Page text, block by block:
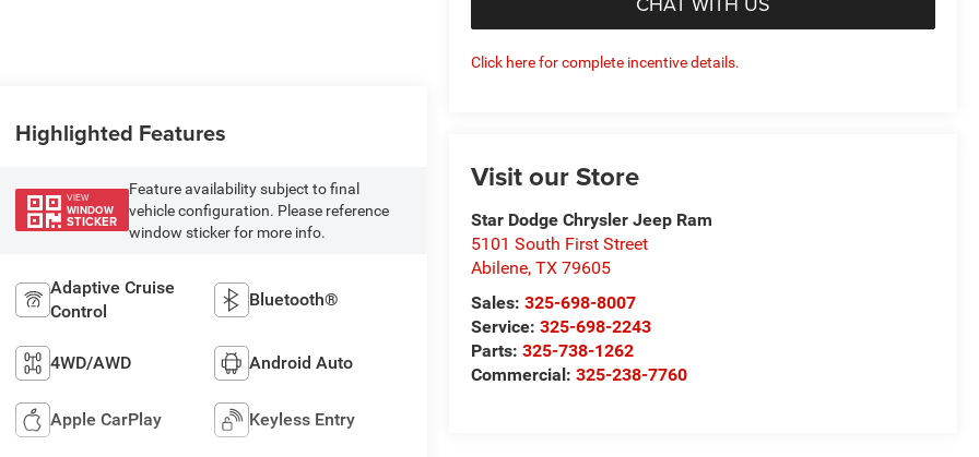
Click here for complete incentive details.
Visit our Store
Star Dodge Chrysler Jeep Ram
5101 South First Street
Abilene,TX 79605
Sales: 325-698-8007
Service: 325-698-2243
Parts: 325-738-1262
Commercial: 325-238-7760
Highlighted Features
VIEW
WINDOW
STICKER
Feature availability subject to final
vehicle configuration. Please reference
window sticker for more info.
Adaptive Cruise
Control
Bluetooth®
4WD/AWD Android Auto
Apple CarPlay Keyless Entry